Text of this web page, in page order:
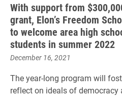
With support from
grant, Elon’s Freedom
to welcome area high
students in summer 2022
December 16, 2021
The year-long program will
reflect on ideals of democracy